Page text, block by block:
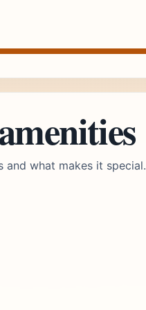
what makes it special.